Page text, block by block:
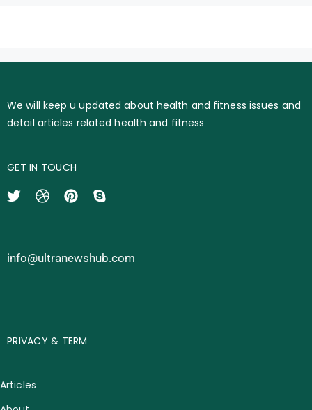
We will keep u updated about health and fitness issues and
detail articles related health and fitness
GET IN TOUCH
info@ultranewshub.com
PRIVACY & TERM
Articles